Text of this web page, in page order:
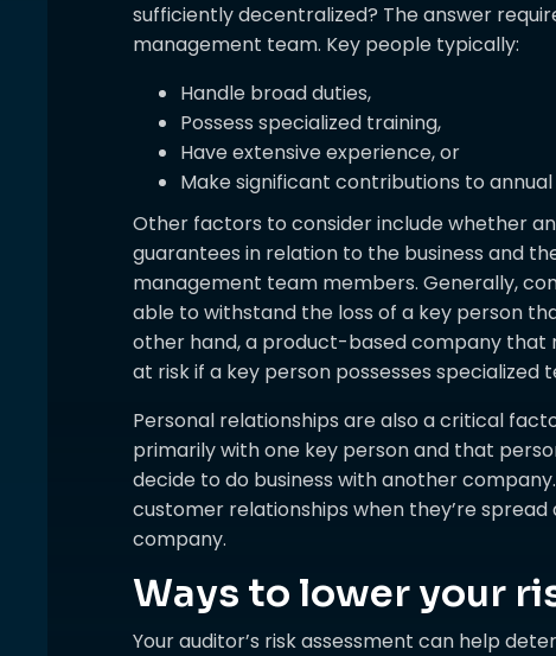
sufficiently decentralized? The answer
management team. Key people typically:
Handle broad duties,
Possess specialized training,
Have extensive experience, or
Make significant contributions to annual
Other factors to consider include whether
guarantees in relation to the business and
management team members. Generally,
able to withstand the loss of a key person
other hand, a product-based company that
at risk if a key person possesses specialized
Personal relationships are also a critical
primarily with one key person and that
decide to do business with another
customer relationships when they’re
company.
Ways to lower your
Your auditor’s risk assessment can help